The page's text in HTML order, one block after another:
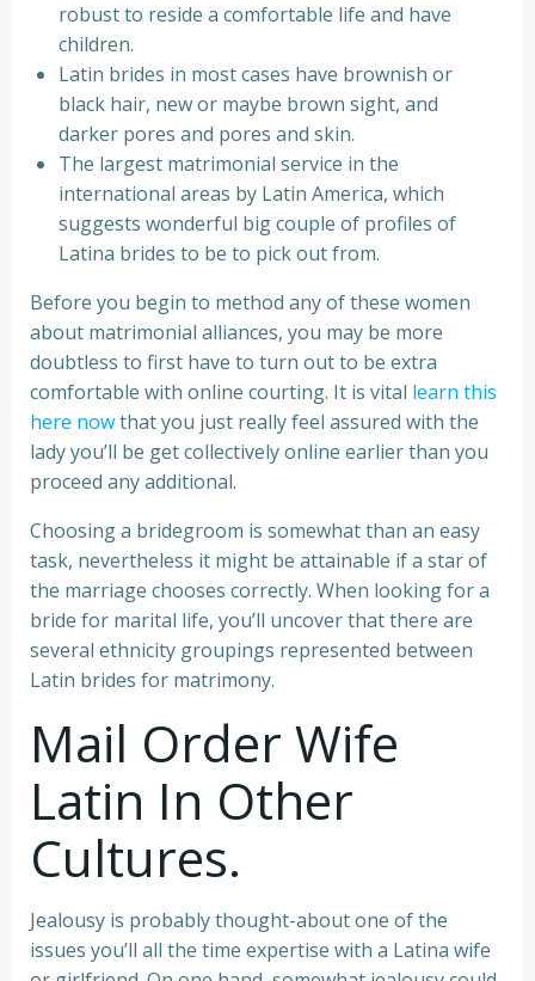
robust to reside a comfortable life and have
children.
Latin brides in most cases have brownish or
black hair, new or maybe brown sight, and
darker pores and pores and skin.
The largest matrimonial service in the
international areas by Latin America, which
suggests wonderful big couple of profiles of
Latina brides to be to pick out from.
Before you begin to method any of these women
about matrimonial alliances, you may be more
doubtless to first have to turn out to be extra
comfortable with online courting. It is vital learn this
here nowthat you just really feel assured with the
lady you’ll be get collectively online earlier than you
proceed any additional.
Choosing a bridegroom is somewhat than an easy
task, nevertheless it might be attainable if a star of
the marriage chooses correctly. When looking for a
bride for marital life, you’ll uncover that there are
several ethnicity groupings represented between
Latin brides for matrimony.
Mail Order Wife
Latin In Other
Cultures.
Jealousy is probably thought-about one of the
issues you’ll all the time expertise with a Latina wife